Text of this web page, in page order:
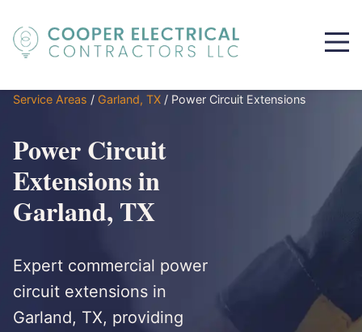
Service Areas / Garland, TX / Power Circuit Extensions
Power Circuit
Extensions in
Garland, TX
Expert commercial power
circuit extensions in
Garland, TX, providing